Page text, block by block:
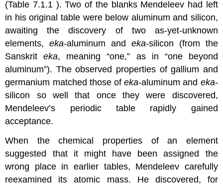
(Table 7.1.1 ). Two of the blanks Mendeleev had left
in his original table were below aluminum and silicon,
awaiting the discovery of two as-yet-unknown
elements,eka-aluminum and eka-silicon (from the
Sanskriteka, meaning “one,” as in “one beyond
aluminum”). The observed properties of gallium and
germanium matched those ofeka-aluminum and eka-
silicon so well that once they were discovered,
Mendeleev’s periodic table rapidly gained
acceptance.
When the chemical properties of an element
suggested that it might have been assigned the
wrong place in earlier tables, Mendeleev carefully
reexamined its atomic mass. He discovered, for